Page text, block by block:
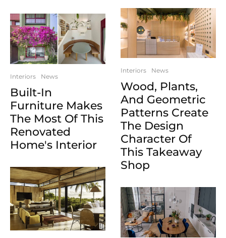
Interiors News
Built-In
Furniture Makes
The Most Of This
Renovated
Home's Interior
Interiors News
Wood, Plants,
And Geometric
Patterns Create
The Design
Character Of
This Takeaway
Shop